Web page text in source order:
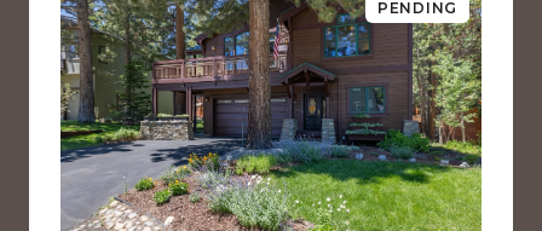
PENDING